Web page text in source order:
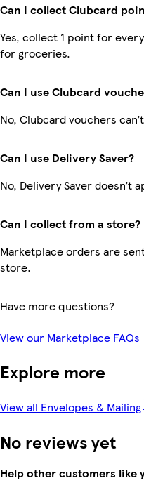
Can I collect Clubcard
Yes, collect 1 point for
for groceries.
Can I use Clubcard
No, Clubcard vouchers
Can I use Delivery Saver?
No, Delivery Saver
Can I collect from a store?
Marketplace orders are
store.
Have more questions?
View our Marketplace FAQs
Explore more
View all Envelopes & Mailing
No reviews yet
Help other customers like